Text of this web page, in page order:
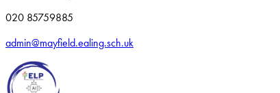
020 85759885
admin@mayfield.ealing.sch.uk